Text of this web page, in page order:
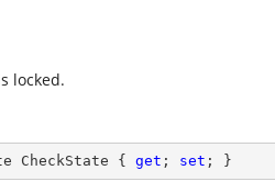
locked.
CheckState { get ; set ; }